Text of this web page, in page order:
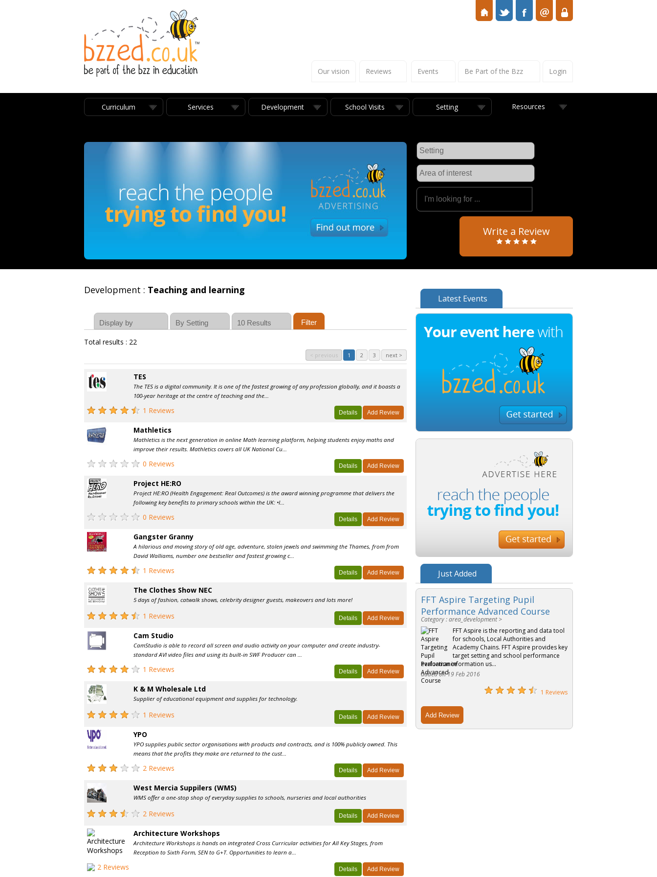
Our vision Reviews Events Be Part of the Bzz Login
Curriculum Services Development School Visits Setting Resources
Write a Review
Development : Teaching and learning
Total results : 22
< previous 1 2 3 next >
TES
The TES is a digital community. It is one of the fastest growing of any profession globally, and it boasts a
100-year heritage at the centre of teaching and the...
1 Reviews
Mathletics
Mathletics is the next generation in online Math learning platform, helping students enjoy maths and
improve their results. Mathletics covers all UK National Cu...
0 Reviews
Project HE:RO
Project HE:RO (Health Engagement: Real Outcomes) is the award winning programme that delivers the
following key benefits to primary schools within the UK: •I...
0 Reviews
Gangster Granny
A hilarious and moving story of old age, adventure, stolen jewels and swimming the Thames, from from
David Walliams, number one bestseller and fastest growing c...
1 Reviews
The Clothes Show NEC
5 days of fashion, catwalk shows, celebrity designer guests, makeovers and lots more!
1 Reviews
Cam Studio
CamStudio is able to record all screen and audio activity on your computer and create industry-
standard AVI video files and using its built-in SWF Producer can ...
1 Reviews
K & M Wholesale Ltd
Supplier of educational equipment and supplies for technology.
1 Reviews
YPO
YPO supplies public sector organisations with products and contracts, and is 100% publicly owned. This
means that the profits they make are returned to the cust...
2 Reviews
West Mercia Suppilers (WMS)
WMS offer a one-stop shop of everyday supplies to schools, nurseries and local authorities
2 Reviews
Architecture Workshops
Architecture Workshops is hands on integrated Cross Curricular activities for All Key Stages, from
Reception to Sixth Form, SEN to G+T. Opportunities to learn a...
2 Reviews
Latest Events
Just Added
FFT Aspire Targeting Pupil
Performance Advanced Course
Category : area_development >
FFT Aspire is the reporting and data tool
for schools, Local Authorities and
Academy Chains. FFT Aspire provides key
target setting and school performance
evaluation information us...
added on 19 Feb 2016
1 Reviews